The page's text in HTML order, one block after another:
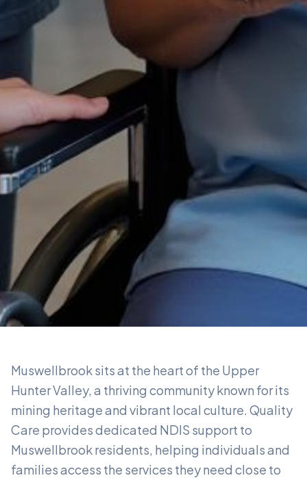
Muswellbrook sits at the heart of the Upper
Hunter Valley, a thriving community known for its
mining heritage and vibrant local culture. Quality
Care provides dedicated NDIS support to
Muswellbrook residents, helping individuals and
families access the services they need close to